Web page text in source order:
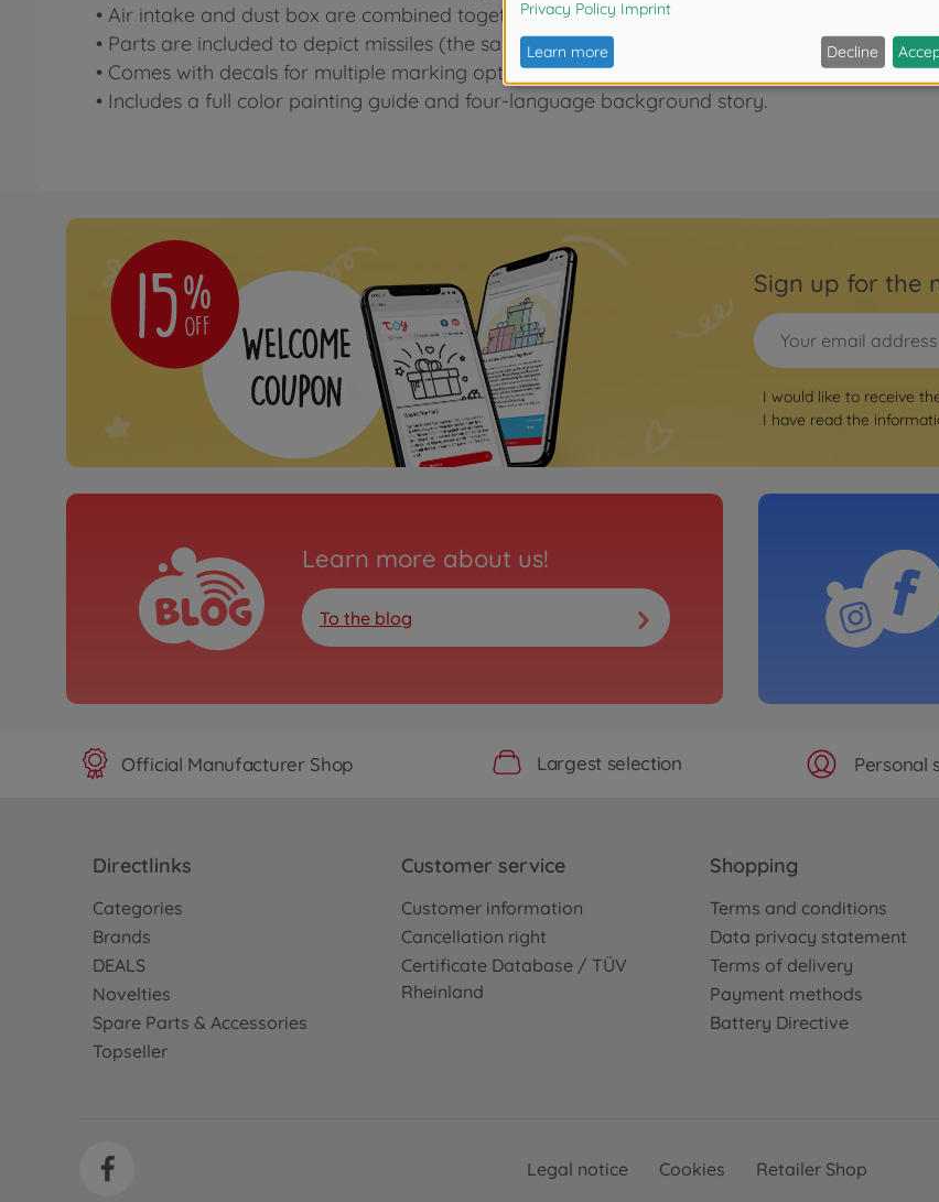
• Air intake and dust box are combined together for easy setup.
• Parts are included to depict missiles (the same as Item 61114) and drop tank on fuselage
• Comes with decals for multiple marking options including VF-51 during the Vietnam War.
• Includes a full color painting guide and four-language background story.
Sign up for the
I would like to receive
I have read the
Learn more about us!
To the blog
Official Manufacturer Shop Largest selection Personal
Directlinks
Categories
Brands
DEALS
Novelties
Spare Parts & Accessories
Topseller
Customer service
Customer information
Cancellation right
Certificate Database / TÜV
Rheinland
Shopping
Terms and conditions
Data privacy statement
Terms of delivery
Payment methods
Battery Directive
Legal notice Cookies Retailer Shop